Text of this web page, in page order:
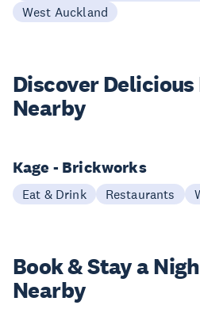
West Auckland
Discover Delicious
Nearby
Kage - Brickworks
Eat & Drink Restaurants
Book & Stay a
Nearby